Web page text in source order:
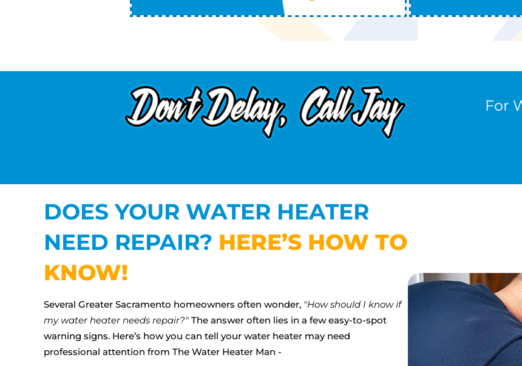
For
DOES YOUR WATER HEATER
NEED REPAIR? HERE’S HOW TO
KNOW!
Several Greater Sacramento homeowners often wonder, "How should I know if
my water heater needs repair?" The answer often lies in a few easy-to-spot
warning signs. Here’s how you can tell your water heater may need
professional attention from The Water Heater Man -